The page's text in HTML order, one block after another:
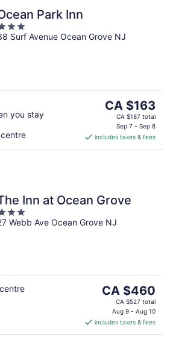
Park Inn
Surf Avenue Ocean Grove NJ
you stay
The
price
CA $163
per
CA $163
CA $187 total
Sep 7 - Sep 8
includes taxes & fees
Inn at Ocean Grove
Webb Ave Ocean Grove NJ
The
price
CA $460
per
CA $460
CA $527 total
Aug 9 - Aug 10
includes taxes & fees